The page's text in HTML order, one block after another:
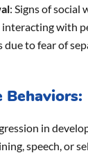
: Signs of social
with
due to fear of
Behaviors:
in
speech, or